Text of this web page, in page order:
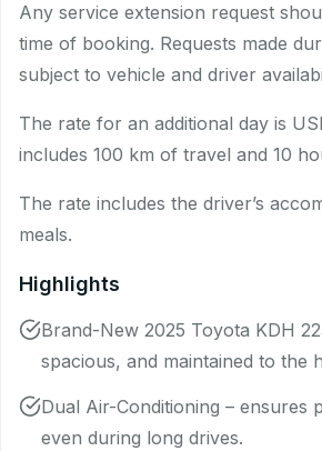
Any service extension request
time of booking. Requests made
subject to vehicle and driver
The rate for an additional day is
includes 100 km of travel and 10
The rate includes the driver’s
meals.
Highlights
Brand-New 2025 Toyota KDH
spacious, and maintained to the
Dual Air-Conditioning – ensures
even during long drives.